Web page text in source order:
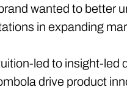
wanted to better
in expanding
led to insight-
drive product